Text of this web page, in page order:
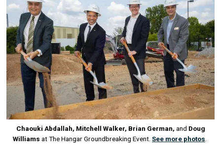
Chaouki Abdallah, Mitchell Walker, Brian German, and Doug
Williams at The Hangar Groundbreaking Event. See more photos